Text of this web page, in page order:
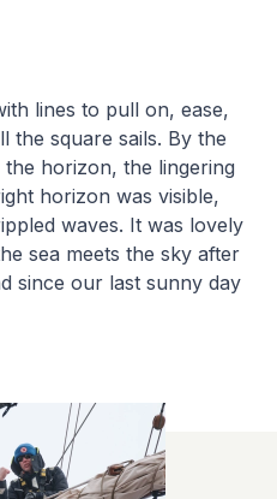
lines to pull on, ease,
the square sails. By the
horizon, the lingering
horizon was visible,
waves. It was lovely
sea meets the sky after
since our last sunny day